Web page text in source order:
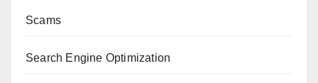
Scams
Search Engine Optimization